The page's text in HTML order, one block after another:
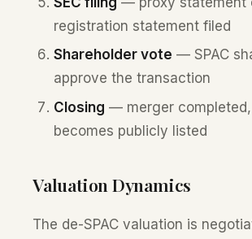
registration statement filed
Shareholder vote — SPAC
approve the transaction
Closing — merger
becomes publicly listed
Valuation Dynamics
The de-SPAC valuation is